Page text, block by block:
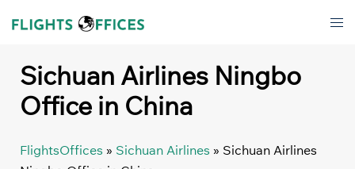
Sichuan Airlines Ningbo
Office in China
FlightsOffices » Sichuan Airlines » Sichuan Airlines